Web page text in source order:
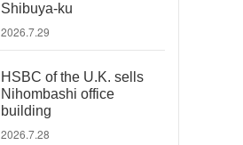
Shibuya-ku
2026.7.29
HSBC of the U.K. sells
Nihombashi office
building
2026.7.28